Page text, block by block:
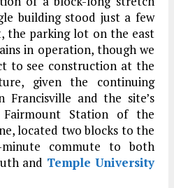
building stood just a few
the parking lot on the east
in operation, though we
to see construction at the
given the continuing
Francisville and the site’s
Station of the
located two blocks to the
commute to both
and Temple University